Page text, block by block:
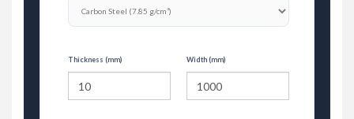
Thickness (mm) Width (mm)